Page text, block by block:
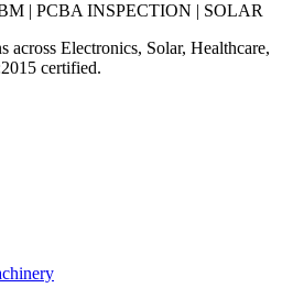
| PCBA INSPECTION | SOLAR
across Electronics, Solar, Healthcare,
certified.